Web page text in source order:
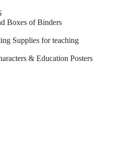
Boxes of Binders
Supplies for teaching
& Education Posters